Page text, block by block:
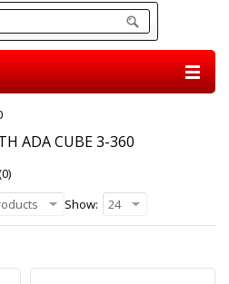
ADA CUBE 3-360
Show: 24